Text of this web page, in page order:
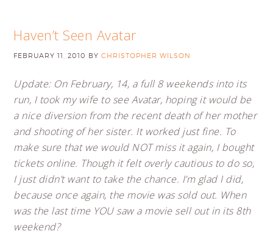
Haven’t Seen Avatar
FEBRUARY 11, 2010 BYCHRISTOPHER WILSON
Update: On February, 14, a full 8 weekends into its
run, I took my wife to see Avatar, hoping it would be
a nice diversion from the recent death of her mother
and shooting of her sister. It worked just fine. To
make sure that we would NOT miss it again, I bought
tickets online. Though it felt overly cautious to do so,
I just didn’t want to take the chance. I’m glad I did,
because once again, the movie was sold out. When
was the last time YOU saw a movie sell out in its 8th
weekend?